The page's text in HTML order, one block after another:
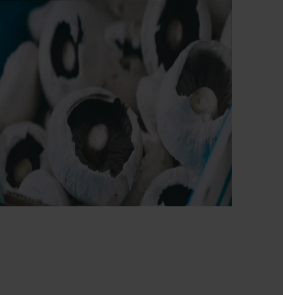
project
– Freshlogic demand data
(MU25004)
project provides the mushroom
with access to reliable retail and
service demand data to support
decision‑making by growers and
stakeholders.